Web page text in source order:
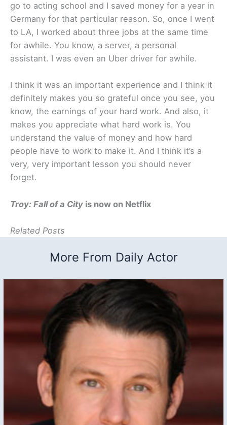
go to acting school and I saved money for a year in
Germany for that particular reason. So, once I went
to LA, I worked about three jobs at the same time
for awhile. You know, a server, a personal
assistant. I was even an Uber driver for awhile.
I think it was an important experience and I think it
definitely makes you so grateful once you see, you
know, the earnings of your hard work. And also, it
makes you appreciate what hard work is. You
understand the value of money and how hard
people have to work to make it. And I think it’s a
very, very important lesson you should never
forget.
Troy: Fall of a City is now on Netflix
Related Posts
More From Daily Actor